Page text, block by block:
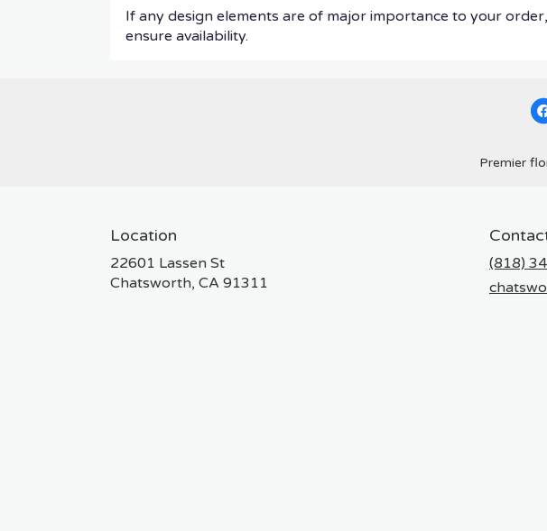
If any design elements are of major importance to your
ensure availability.
Premier
Location
22601 Lassen St
Chatsworth, CA 91311
(818)